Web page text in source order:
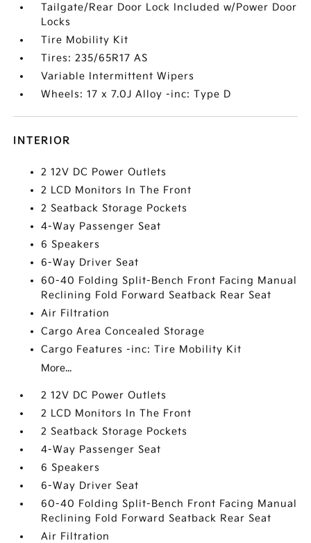
Tailgate/Rear Door Lock Included w/Power Door
Locks
Tire Mobility Kit
Tires: 235/65R17 AS
Variable Intermittent Wipers
Wheels: 17 x 7.0J Alloy -inc: Type D
INTERIOR
2 12V DC Power Outlets
2 LCD Monitors In The Front
2 Seatback Storage Pockets
4-Way Passenger Seat
6 Speakers
6-Way Driver Seat
60-40 Folding Split-Bench Front Facing Manual
Reclining Fold Forward Seatback Rear Seat
Air Filtration
Cargo Area Concealed Storage
Cargo Features -inc: Tire Mobility Kit
More...
2 12V DC Power Outlets
2 LCD Monitors In The Front
2 Seatback Storage Pockets
4-Way Passenger Seat
6 Speakers
6-Way Driver Seat
60-40 Folding Split-Bench Front Facing Manual
Reclining Fold Forward Seatback Rear Seat
Air Filtration